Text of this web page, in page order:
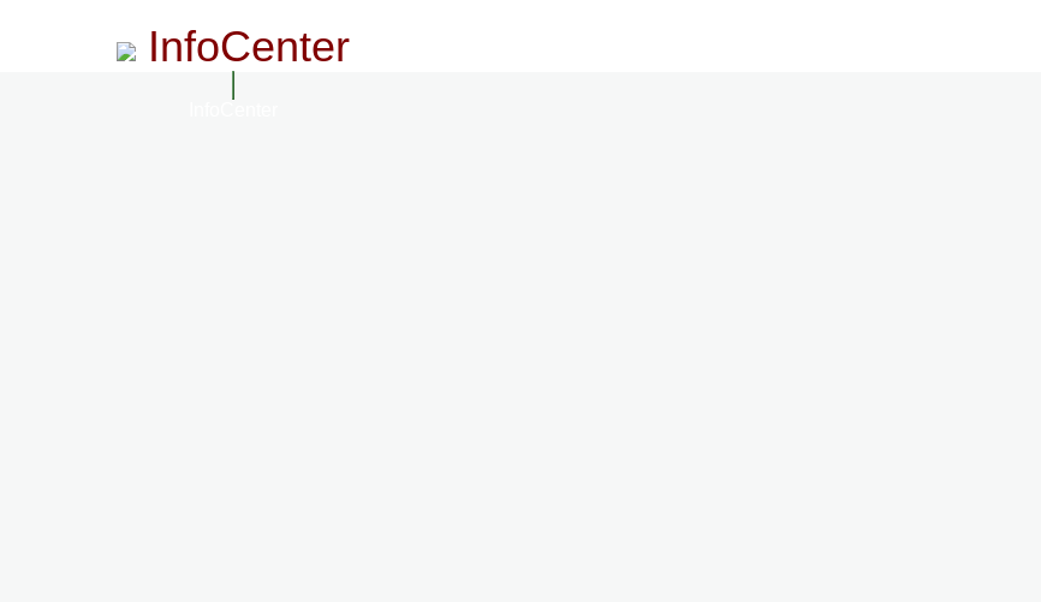
InfoCenter